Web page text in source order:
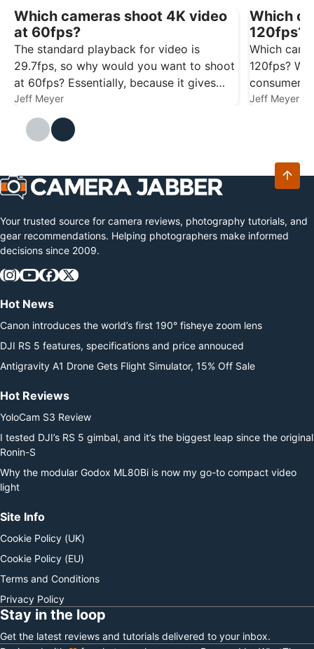
Which cameras shoot 4K video
at 60fps?
The standard playback for video is
29.7fps, so why would you want to shoot
at 60fps? Essentially, because it gives
you more flexibility. Footage captured at
60fps gives you smoother playback at
29.7/30fps, and it also gives you the
Jeff Meyer
Which
120fps?
Which
120fps?
consumer
to help
Jeff Meyer
Your trusted source for camera reviews, photography tutorials, and
gear recommendations. Helping photographers make informed
decisions since 2009.
Hot News
Canon introduces the world’s first 190° fisheye zoom lens
DJI RS 5 features, specifications and price annouced
Antigravity A1 Drone Gets Flight Simulator, 15% Off Sale
Hot Reviews
YoloCam S3 Review
I tested DJI’s RS 5 gimbal, and it’s the biggest leap since the original
Ronin-S
Why the modular Godox ML80Bi is now my go-to compact video
light
Site Info
Cookie Policy (UK)
Cookie Policy (EU)
Terms and Conditions
Privacy Policy
Stay in the loop
Get the latest reviews and tutorials delivered to your inbox.